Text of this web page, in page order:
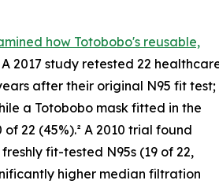
how Totobobo's reusable,
A 2017 study retested 22
after their original N95 fit test;
a Totobobo mask fitted in the
22 (45%).² A 2010 trial found
fit-tested N95s (19 of 22,
higher median filtration